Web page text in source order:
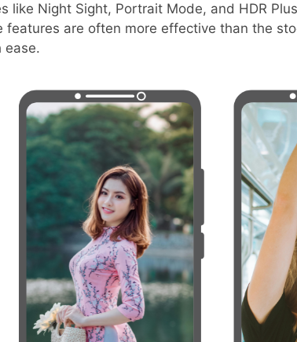
like Night Sight, Portrait Mode, and HDR
features are often more effective than the
ease.